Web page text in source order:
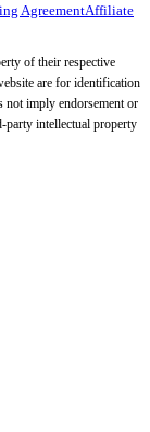
AgreementAffiliate
of their respective
are for identification
not imply endorsement or
party intellectual property